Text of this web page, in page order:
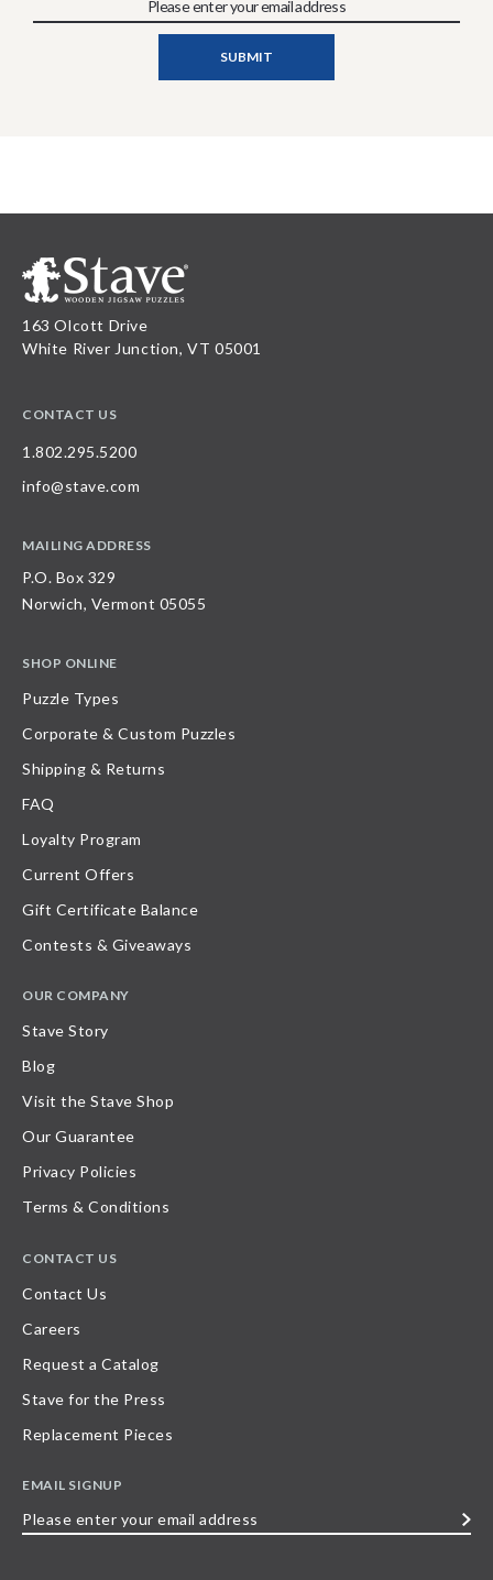
163 Olcott Drive
White River Junction, VT 05001
CONTACT US
1.802.295.5200
info@stave.com
MAILING ADDRESS
P.O. Box 329
Norwich, Vermont 05055
SHOP ONLINE
Puzzle Types
Corporate & Custom Puzzles
Shipping & Returns
FAQ
Loyalty Program
Current Offers
Gift Certificate Balance
Contests & Giveaways
OUR COMPANY
Stave Story
Blog
Visit the Stave Shop
Our Guarantee
Privacy Policies
Terms & Conditions
CONTACT US
Contact Us
Careers
Request a Catalog
Stave for the Press
Replacement Pieces
EMAIL SIGNUP